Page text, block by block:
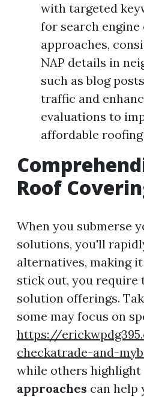
with targeted
for search
approaches,
NAP details in
such as blog
traffic and
evaluations to
affordable
Roof
When you submerse
solutions, you'll
alternatives, making
stick out, you require
solution offerings.
some may focus on
https://
checkatrade-and-
while others
approaches can help